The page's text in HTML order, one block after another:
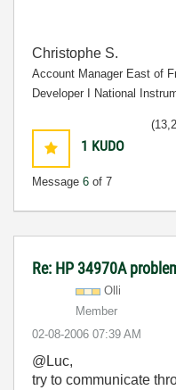
Christophe S.
Account Manager East of
Developer І National
1 KUDO
Message 6 of 7
Re: HP 34970A
Olli
Member
‎02-08-2006 07:39 AM
@Luc,
try to communicate